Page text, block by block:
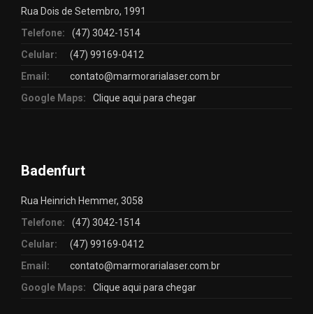
Rua Dois de Setembro, 1991
Telefone:
(47) 3042-1514
Celular:
(47) 99169-0412
Email:
contato@marmorarialaser.com.br
Google Maps:
Clique aqui para chegar
Badenfurt
Rua Heinrich Hemmer, 3058
Telefone:
(47) 3042-1514
Celular:
(47) 99169-0412
Email:
contato@marmorarialaser.com.br
Google Maps:
Clique aqui para chegar